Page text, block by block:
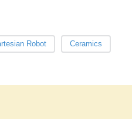
Bosnia and Herzegovina
Botswana
Robot Ceramics